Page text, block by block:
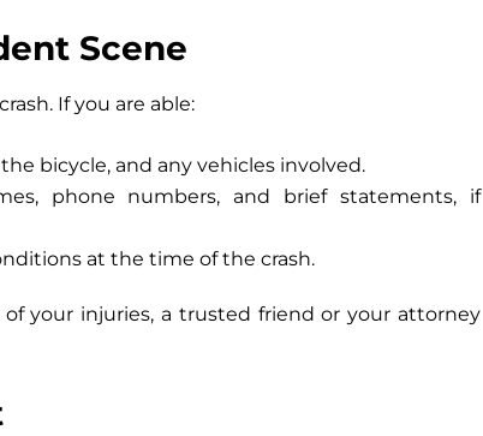
Scene
If you are able:
bicycle, and any vehicles involved.
phone numbers, and brief statements, if
at the time of the crash.
your injuries, a trusted friend or your attorney